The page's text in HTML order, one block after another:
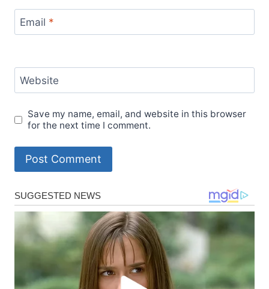
Email *
Website
Save my name, email, and website in this browser
for the next time I comment.